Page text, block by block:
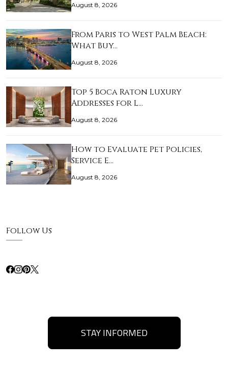
August 8, 2026
From Paris to West Palm Beach:
What Buy…
August 8, 2026
Top 5 Boca Raton Luxury
Addresses for L…
August 8, 2026
How to Evaluate Pet Policies,
Service E…
August 8, 2026
Follow Us
STAY INFORMED